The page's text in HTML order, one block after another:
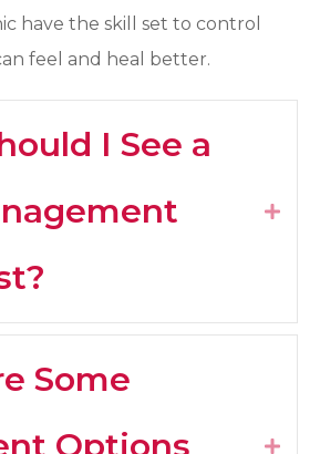
have the skill set to control
feel and heal better.
I See a
Some
Options